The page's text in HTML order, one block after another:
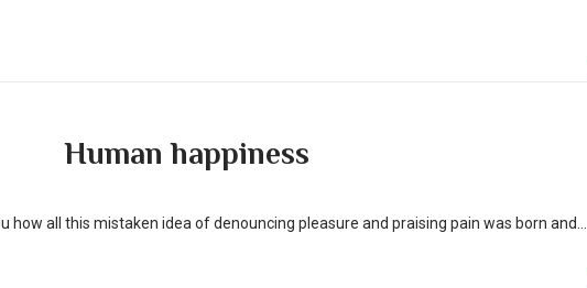
Human happiness
how all this mistaken idea of denouncing pleasure and praising pain was born and...